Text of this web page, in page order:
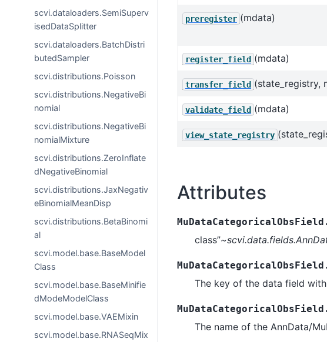
scvi.dataloaders.SemiSuperv
isedDataSplitter
scvi.dataloaders.BatchDistri
butedSampler
scvi.distributions.Poisson
scvi.distributions.NegativeBi
nomial
scvi.distributions.NegativeBi
nomialMixture
scvi.distributions.ZeroInflate
dNegativeBinomial
scvi.distributions.JaxNegativ
eBinomialMeanDisp
scvi.distributions.BetaBinomi
al
scvi.model.base.BaseModel
Class
scvi.model.base.BaseMinifie
dModeModelClass
scvi.model.base.VAEMixin
scvi.model.base.RNASeqMix
preregister (mdata)
register_field (mdata)
transfer_field (state_registry,
validate_field (mdata)
view_state_registry
Attributes
class”
The key of the data field
The name of the AnnData/